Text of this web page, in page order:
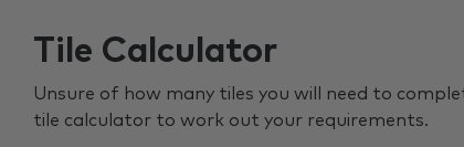
Tile Calculator
Unsure of how many tiles you will need to
tile calculator to work out your requirements.